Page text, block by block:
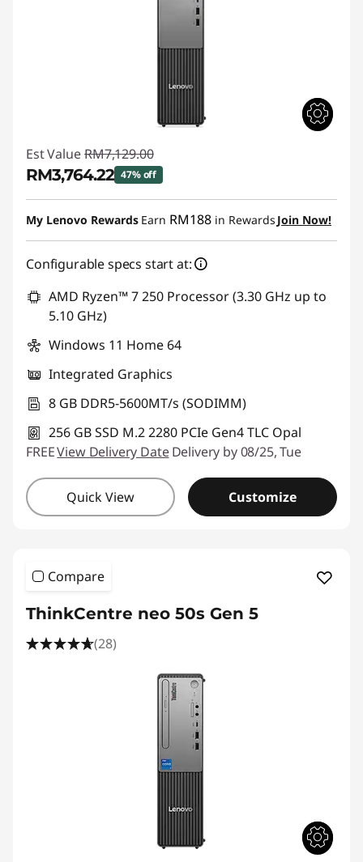
Est Value RM7,129.00
RM3,764.22 47% off
Instant Savings :-RM3,364.78
My Lenovo Rewards Earn RM188 in Rewards Join Now!
Configurable specs start at:
AMD Ryzen™ 7 250 Processor (3.30 GHz up to
5.10 GHz)
Windows 11 Home 64
Integrated Graphics
8 GB DDR5-5600MT/s (SODIMM)
256 GB SSD M.2 2280 PCIe Gen4 TLC Opal
FREEView Delivery Date Delivery by 08/25, Tue
Quick View Customize
Compare
ThinkCentre neo 50s Gen 5
(28)